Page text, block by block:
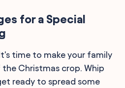
for a Special
time to make your family
Christmas crop. Whip
ready to spread some